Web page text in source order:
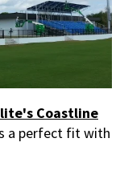
Coastline
a perfect fit with